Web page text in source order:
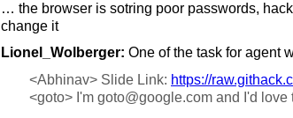
… the browser is sotring poor passwords,
change it
Lionel_Wolberger: One of the task for agent
<Abhinav> Slide Link: https://
<goto> I'm goto@google.com and I'd